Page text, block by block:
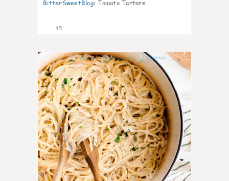
BitterSweetBlog: Tomato Tartare
45
5